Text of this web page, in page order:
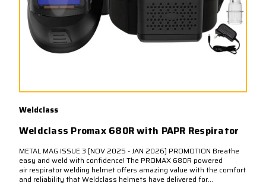
Weldclass
Weldclass Promax 680R with PAPR Respirator
METAL MAG ISSUE 3 [NOV 2025 - JAN 2026] PROMOTION Breathe
easy and weld with confidence! The PROMAX 680R powered
air respirator welding helmet offers amazing value with the comfort
and reliability that Weldclass helmets have delivered for...